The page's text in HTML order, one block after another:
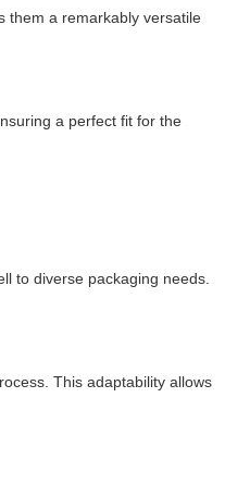
them a remarkably versatile
a perfect fit for the
to diverse packaging needs.
This adaptability allows